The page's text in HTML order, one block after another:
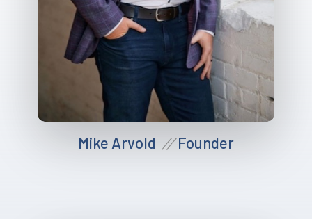
Mike Arvold //Founder